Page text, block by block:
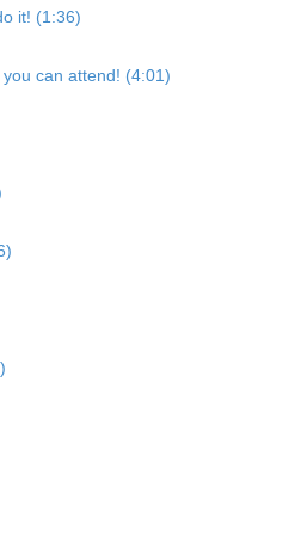
it! (1:36)
can attend! (4:01)